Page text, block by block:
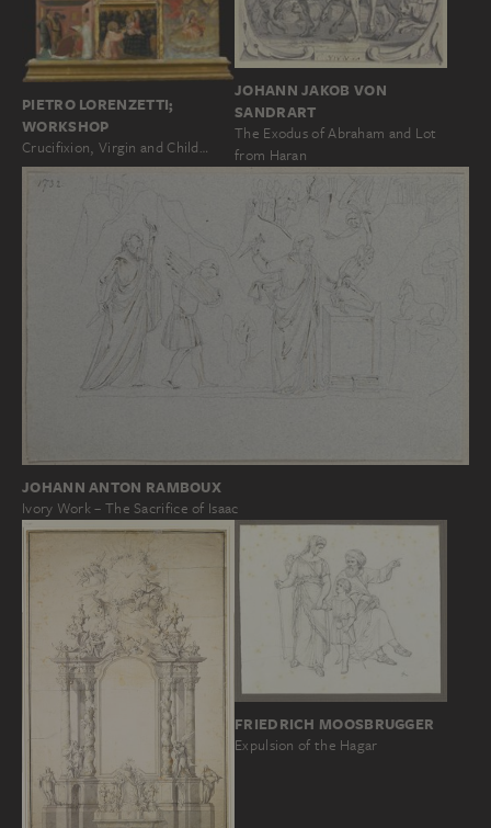
PIETRO LORENZETTI;
WORKSHOP
Crucifixion, Virgin and Child…
JOHANN JAKOB VON
SANDRART
The Exodus of Abraham and Lot
from Haran
JOHANN ANTON RAMBOUX
Ivory Work – The Sacrifice of Isaac
FRIEDRICH MOOSBRUGGER
Expulsion of the Hagar